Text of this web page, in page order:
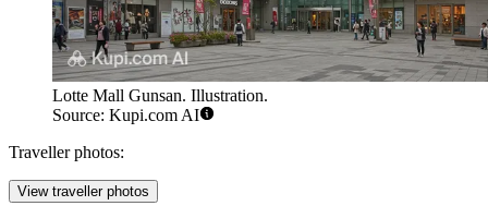
Lotte Mall Gunsan. Illustration.
Source: Kupi.com AI
Traveller photos:
View traveller photos